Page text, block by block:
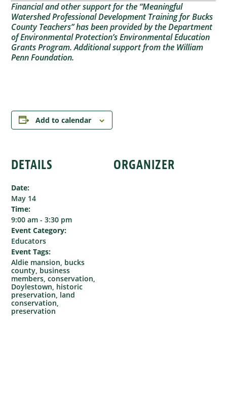
Financial and other support for the “Meaningful
Watershed Professional Development Training for Bucks
County Teachers” has been provided by the Department
of Environmental Protection’s Environmental Education
Grants Program. Additional support from the William
Penn Foundation.
Add to calendar
DETAILS
Date:
May 14
Time:
9:00 am - 3:30 pm
Event Category:
Educators
Event Tags:
Aldie mansion bucks
county, business
members, conservation
Doylestown historic
preservation land
conservation
preservation
ORGANIZER